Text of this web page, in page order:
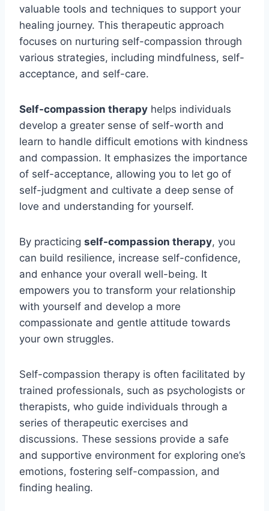
valuable tools and techniques to support your
healing journey. This therapeutic approach
focuses on nurturing self-compassion through
various strategies, including mindfulness, self-
acceptance, and self-care.
Self-compassion therapy helps individuals
develop a greater sense of self-worth and
learn to handle difficult emotions with kindness
and compassion. It emphasizes the importance
of self-acceptance, allowing you to let go of
self-judgment and cultivate a deep sense of
love and understanding for yourself.
By practicing self-compassion therapy, you
can build resilience, increase self-confidence,
and enhance your overall well-being. It
empowers you to transform your relationship
with yourself and develop a more
compassionate and gentle attitude towards
your own struggles.
Self-compassion therapy is often facilitated by
trained professionals, such as psychologists or
therapists, who guide individuals through a
series of therapeutic exercises and
discussions. These sessions provide a safe
and supportive environment for exploring one’s
emotions, fostering self-compassion, and
finding healing.